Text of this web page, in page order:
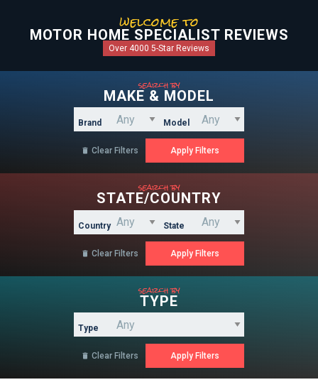
welcome to
MOTOR HOME SPECIALIST REVIEWS
Over 4000 5-Star Reviews
search by
MAKE & MODEL
Brand Model
 Clear Filters
search by
STATE/COUNTRY
Country State
 Clear Filters
search by
TYPE
Type
 Clear Filters